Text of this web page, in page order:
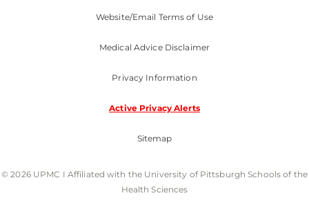
Website/Email Terms of Use
Medical Advice Disclaimer
Privacy Information
Active Privacy Alerts
Sitemap
© 2026 UPMC I Affiliated with the University of Pittsburgh Schools of the
Health Sciences